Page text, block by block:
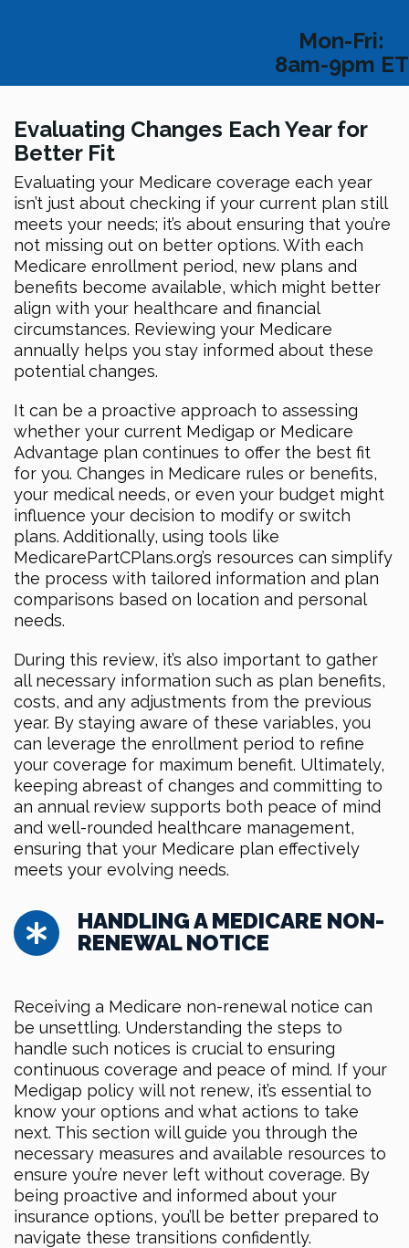
Mon-Fri:
8am-9pm ET
Evaluating Changes Each Year for
Better Fit
Evaluating your Medicare coverage each year
isn’t just about checking if your current plan still
meets your needs; it’s about ensuring that you’re
not missing out on better options. With each
Medicare enrollment period, new plans and
benefits become available, which might better
align with your healthcare and financial
circumstances. Reviewing your Medicare
annually helps you stay informed about these
potential changes.
It can be a proactive approach to assessing
whether your current Medigap or Medicare
Advantage plan continues to offer the best fit
for you. Changes in Medicare rules or benefits,
your medical needs, or even your budget might
influence your decision to modify or switch
plans. Additionally, using tools like
MedicarePartCPlans.org’s resources can simplify
the process with tailored information and plan
comparisons based on location and personal
needs.
During this review, it’s also important to gather
all necessary information such as plan benefits,
costs, and any adjustments from the previous
year. By staying aware of these variables, you
can leverage the enrollment period to refine
your coverage for maximum benefit. Ultimately,
keeping abreast of changes and committing to
an annual review supports both peace of mind
and well-rounded healthcare management,
ensuring that your Medicare plan effectively
meets your evolving needs.
HANDLING A MEDICARE NON-
RENEWAL NOTICE
Receiving a Medicare non-renewal notice can
be unsettling. Understanding the steps to
handle such notices is crucial to ensuring
continuous coverage and peace of mind. If your
Medigap policy will not renew, it’s essential to
know your options and what actions to take
next. This section will guide you through the
necessary measures and available resources to
ensure you’re never left without coverage. By
being proactive and informed about your
insurance options, you’ll be better prepared to
navigate these transitions confidently.